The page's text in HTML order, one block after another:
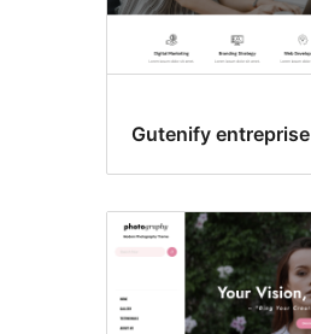
Gutenify entreprise